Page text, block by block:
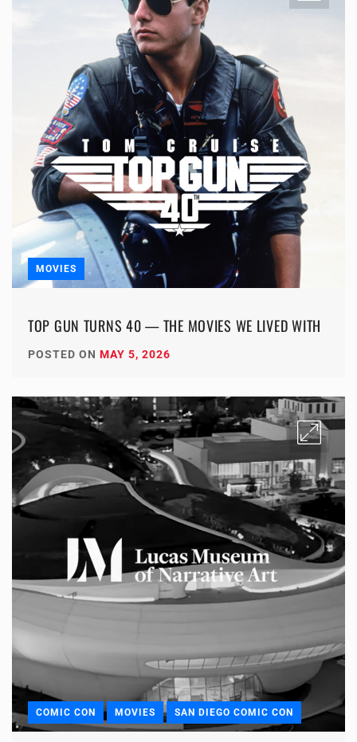
MOVIES
TOP GUN TURNS 40 — THE MOVIES WE LIVED WITH
POSTED ON MAY 5, 2026
COMIC CON MOVIES SAN DIEGO COMIC CON